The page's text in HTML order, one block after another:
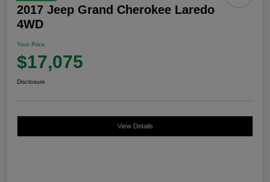
2017 Jeep Grand Cherokee Laredo
4WD
Your Price
$17,075
Disclosure
View Details